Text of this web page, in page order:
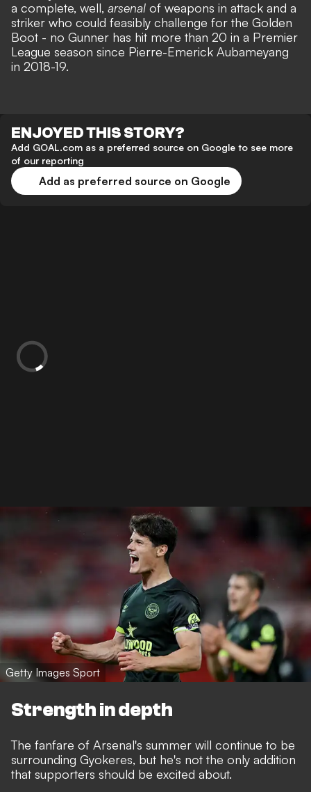
a complete, well, arsenal of weapons in attack and a
striker who could feasibly challenge for the Golden
Boot - no Gunner has hit more than 20 in a Premier
League season since Pierre-Emerick Aubameyang
in 2018-19.
ENJOYED THIS STORY?
Add GOAL.com as a preferred source on Google to see more
of our reporting
Add as preferred source on Google
Getty Images Sport
Strength in depth
The fanfare of Arsenal's summer will continue to be
surrounding Gyokeres, but he's not the only addition
that supporters should be excited about.